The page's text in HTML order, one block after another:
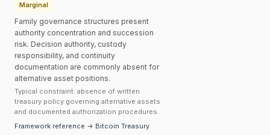
Marginal
Family governance structures present
authority concentration and succession
risk. Decision authority, custody
responsibility, and continuity
documentation are commonly absent for
alternative asset positions.
Typical constraint: absence of written
treasury policy governing alternative assets
and documented authorization procedures.
Framework reference → Bitcoin Treasury